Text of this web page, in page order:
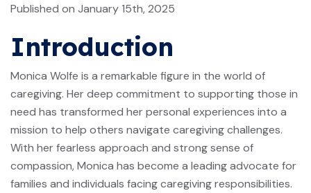
Published on January 15th, 2025
Introduction
Monica Wolfe is a remarkable figure in the world of
caregiving. Her deep commitment to supporting those in
need has transformed her personal experiences into a
mission to help others navigate caregiving challenges.
With her fearless approach and strong sense of
compassion, Monica has become a leading advocate for
families and individuals facing caregiving responsibilities.